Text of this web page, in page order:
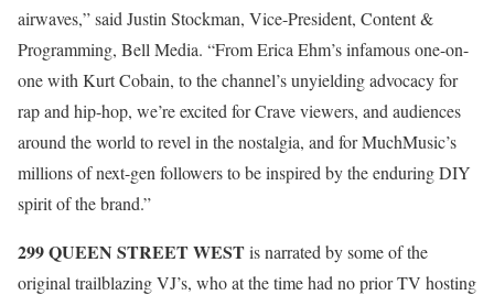
airwaves,” said Justin Stockman, Vice-President, Content &
Programming, Bell Media. “From Erica Ehm’s infamous one-on-
one with Kurt Cobain, to the channel’s unyielding advocacy for
rap and hip-hop, we’re excited for Crave viewers, and audiences
around the world to revel in the nostalgia, and for MuchMusic’s
millions of next-gen followers to be inspired by the enduring DIY
spirit of the brand.”
299 QUEEN STREET WESTis narrated by some of the
original trailblazing VJ’s, who at the time had no prior TV hosting